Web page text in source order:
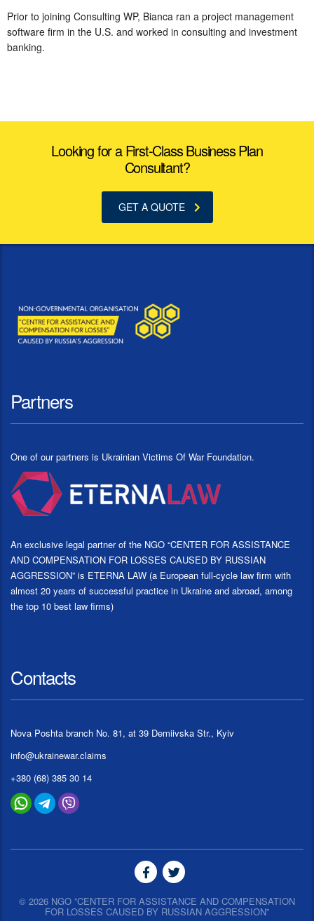
Prior to joining Consulting WP, Bianca ran a project management
software firm in the U.S. and worked in consulting and investment
banking.
Looking for a First-Class Business Plan
Consultant?
GET A QUOTE
Partners
One of our partners is Ukrainian Victims Of War Foundation.
An exclusive legal partner of the NGO “CENTER FOR ASSISTANCE
AND COMPENSATION FOR LOSSES CAUSED BY RUSSIAN
AGGRESSION” is ETERNA LAW (a European full-cycle law firm with
almost 20 years of successful practice in Ukraine and abroad, among
the top 10 best law firms)
Contacts
Nova Poshta branch No. 81, at 39 Demiivska Str., Kyiv
info@ukrainewar.claims
+380 (68) 385 30 14
© 2026 NGO ”CENTER FOR ASSISTANCE AND COMPENSATION
FOR LOSSES CAUSED BY RUSSIAN AGGRESSION”